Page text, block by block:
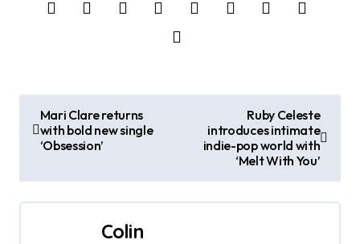
s
t
Mari Clare returns
with bold new single
‘Obsession’
Ruby Celeste
introduces intimate
indie-pop world with
‘Melt With You’
Colin